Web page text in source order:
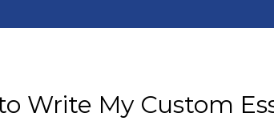
Write My Custom